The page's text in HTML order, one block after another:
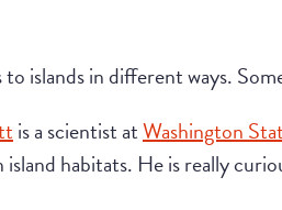
islands in different ways.
is a scientist atWashington
habitats. He is really